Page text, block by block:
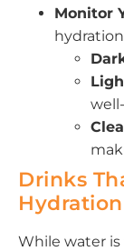
Monitor
Drinks
Hydration
While water